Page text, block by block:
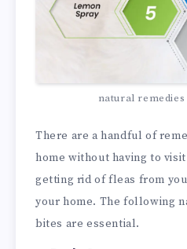
natural
There are a handful of
home without having to
getting rid of fleas from
your home. The following
bites are essential.